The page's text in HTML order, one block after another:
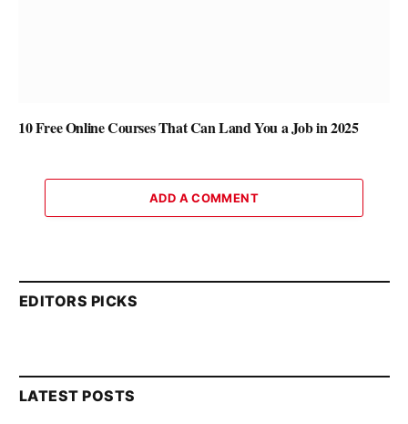
10 Free Online Courses That Can Land You a Job in 2025
ADD A COMMENT
EDITORS PICKS
LATEST POSTS